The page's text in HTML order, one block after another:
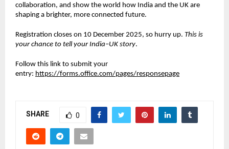
collaboration, and show the world how India and the UK are
shaping a brighter, more connected future.
Registration closes on 10 December 2025, so hurry up. This is
your chance to tell your India–UK story.
Follow this link to submit your
entry: https://forms.office.com/pages/responsepage
SHARE 0